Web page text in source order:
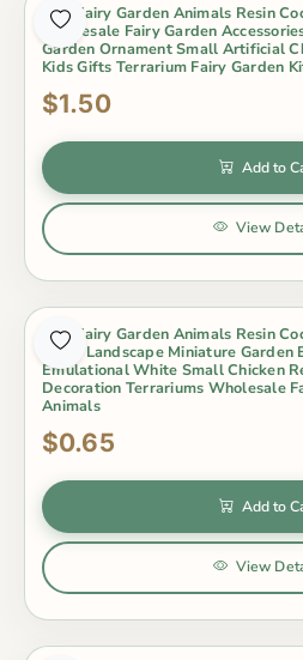
Mini Fairy Garden Animals Resin
Wholesale Fairy Garden
Garden Ornament Small Artificial
Kids Gifts Terrarium Fairy Garden
$1.50
Add to
View
Mini Fairy Garden Animals Resin
Micro Landscape Miniature
Emulational White Small Chicken
Decoration Terrariums Wholesale
Animals
$0.65
Add to
View